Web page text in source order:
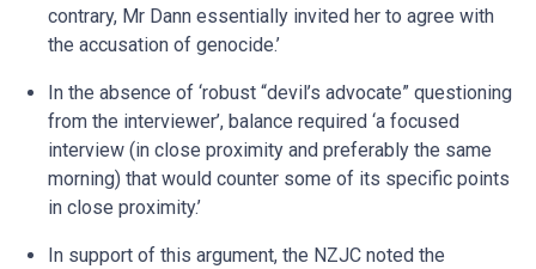
contrary, Mr Dann essentially invited her to agree with
the accusation of genocide.’
In the absence of ‘robust “devil’s advocate” questioning
from the interviewer’, balance required ‘a focused
interview (in close proximity and preferably the same
morning) that would counter some of its specific points
in close proximity.’
In support of this argument, the NZJC noted the